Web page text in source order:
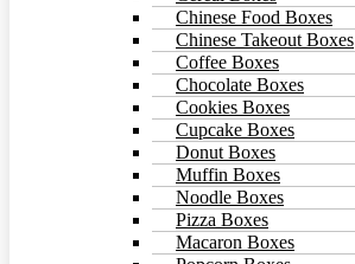
Chinese Food Boxes
Chinese Takeout Boxes
Coffee Boxes
Chocolate Boxes
Cookies Boxes
Cupcake Boxes
Donut Boxes
Muffin Boxes
Noodle Boxes
Pizza Boxes
Macaron Boxes